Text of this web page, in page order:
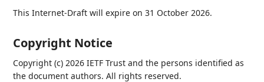
This Internet-Draft will expire on 31 October 2026.
Copyright Notice
Copyright (c) 2026 IETF Trust and the persons identified as
the document authors. All rights reserved.